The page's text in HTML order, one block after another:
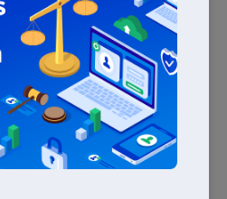
such legal technology to
management platforms
there are key features firms
adopting new legal
to remember that any new
should relieve issues,